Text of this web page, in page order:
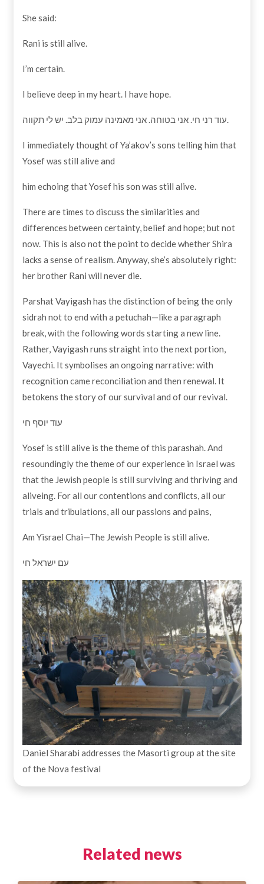
She said:
Rani is still alive.
I’m certain.
I believe deep in my heart. I have hope.
עוד רני חי. אני בטוחה. אני מאמינה עמוק בלב. יש לי תקווה.
I immediately thought of Ya’akov’s sons telling him that
Yosef was still alive and
him echoing that Yosef his son was still alive.
There are times to discuss the similarities and
differences between certainty, belief and hope; but not
now. This is also not the point to decide whether Shira
lacks a sense of realism. Anyway, she’s absolutely right:
her brother Rani will never die.
Parshat Vayigash has the distinction of being the only
sidrah not to end with a petuchah—like a paragraph
break, with the following words starting a new line.
Rather, Vayigash runs straight into the next portion,
Vayechi. It symbolises an ongoing narrative: with
recognition came reconciliation and then renewal. It
betokens the story of our survival and of our revival.
עוד יוסף חי
Yosef is still alive is the theme of this parashah. And
resoundingly the theme of our experience in Israel was
that the Jewish people is still surviving and thriving and
aliveing. For all our contentions and conflicts, all our
trials and tribulations, all our passions and pains,
Am Yisrael Chai—The Jewish People is still alive.
עם ישראל חי
Daniel Sharabi addresses the Masorti group at the site
of the Nova festival
Related news